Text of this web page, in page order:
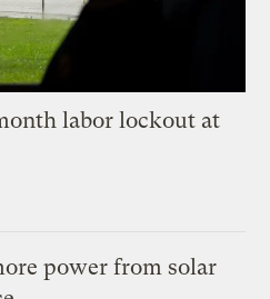
labor lockout at
power from solar